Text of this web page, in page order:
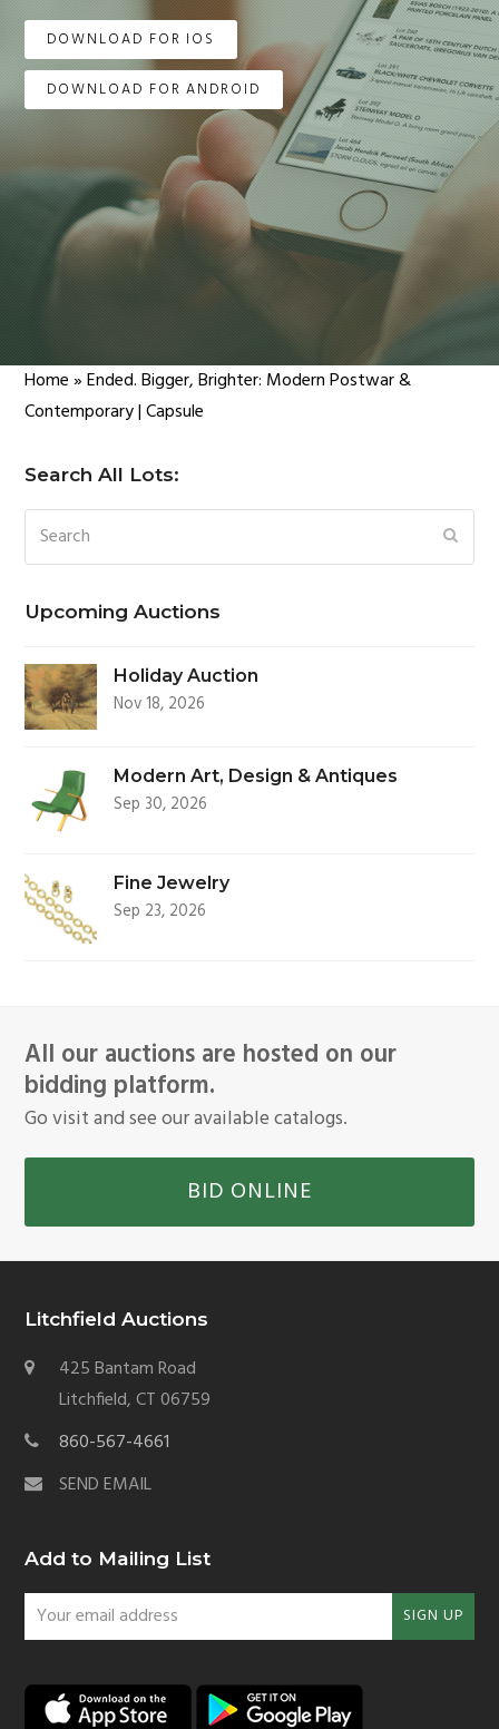
DOWNLOAD FOR IOS
DOWNLOAD FOR ANDROID
Home»Ended. Bigger, Brighter: Modern Postwar &
Contemporary | Capsule
Search All Lots:
Search
Upcoming Auctions
Holiday Auction
Nov 18, 2026
Modern Art, Design & Antiques
Sep 30, 2026
Fine Jewelry
Sep 23, 2026
All our auctions are hosted on our
bidding platform.
Go visit and see our available catalogs.
BID ONLINE
Litchfield Auctions
425 Bantam Road
Litchfield, CT 06759
860-567-4661
SEND EMAIL
Add to Mailing List
Your
email
SIGN UP